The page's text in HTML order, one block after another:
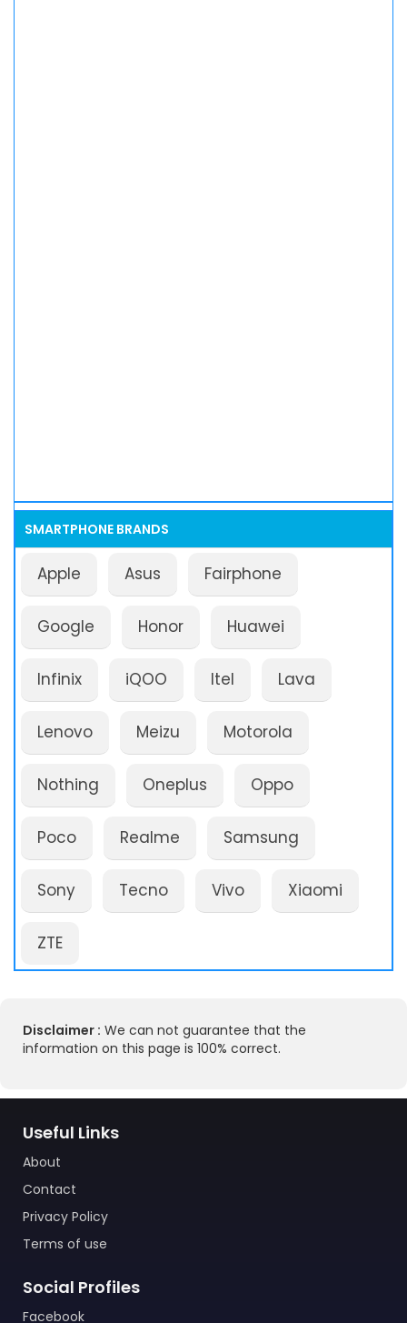
SMARTPHONE BRANDS
Apple Asus Fairphone
Google Honor Huawei
Infinix iQOO Itel Lava
Lenovo Meizu Motorola
Nothing Oneplus Oppo
Poco Realme Samsung
Sony Tecno Vivo Xiaomi
ZTE
Disclaimer : We can not guarantee that the
information on this page is 100% correct.
Useful Links
About
Contact
Privacy Policy
Terms of use
Social Profiles
Facebook